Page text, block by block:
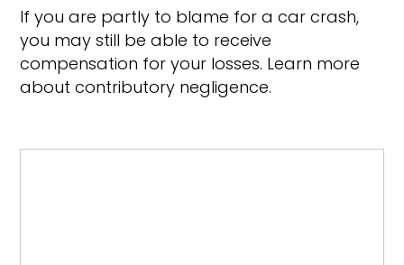
If you are partly to blame for a car crash,
you may still be able to receive
compensation for your losses. Learn more
about contributory negligence.